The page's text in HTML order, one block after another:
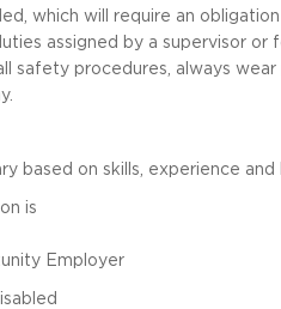
which will require an
assigned by a supervisor or
safety procedures, always
based on skills, experience and
is
Employer